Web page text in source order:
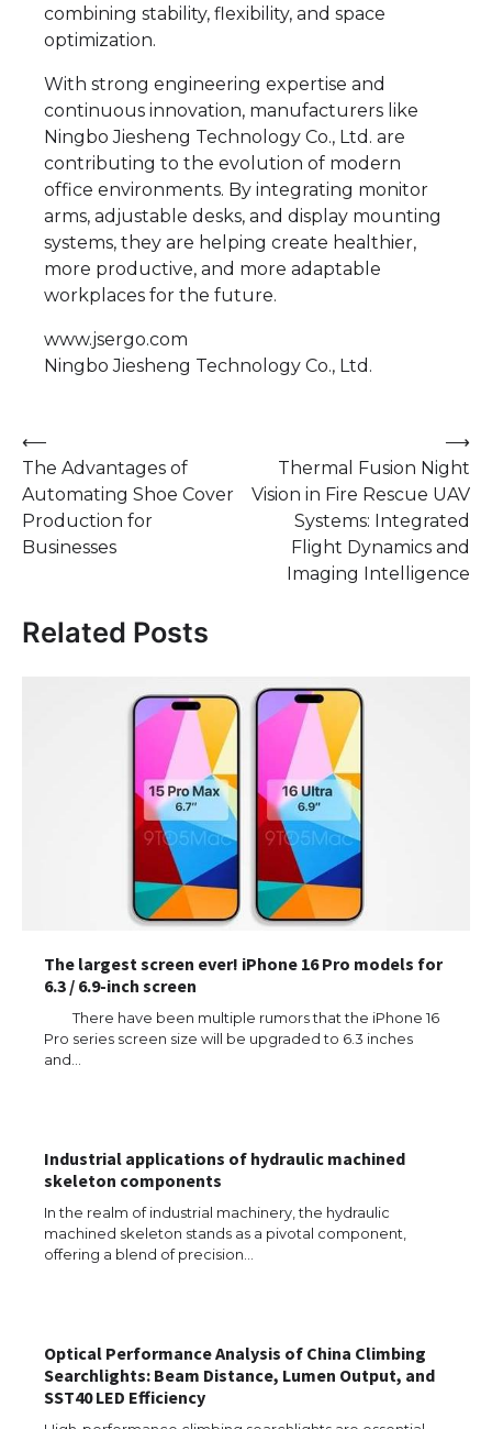
combining stability, flexibility, and space
optimization.
With strong engineering expertise and
continuous innovation, manufacturers like
Ningbo Jiesheng Technology Co., Ltd. are
contributing to the evolution of modern
office environments. By integrating monitor
arms, adjustable desks, and display mounting
systems, they are helping create healthier,
more productive, and more adaptable
workplaces for the future.
www.jsergo.com
Ningbo Jiesheng Technology Co., Ltd.
Post
navigation
⟵
The Advantages of
Automating Shoe Cover
Production for
Businesses
Thermal Fusion Night
Vision in Fire Rescue UAV
Systems: Integrated
Flight Dynamics and
Imaging Intelligence
⟶
Related Posts
The largest screen ever! iPhone 16 Pro models for
6.3 / 6.9-inch screen
There have been multiple rumors that the iPhone 16
Pro series screen size will be upgraded to 6.3 inches
and…
Industrial applications of hydraulic machined
skeleton components
In the realm of industrial machinery, the hydraulic
machined skeleton stands as a pivotal component,
offering a blend of precision…
Optical Performance Analysis of China Climbing
Searchlights: Beam Distance, Lumen Output, and
SST40 LED Efficiency
The Ultimate Guide to US Student Visa
Eligibility
the Duration of Student Visa in USA